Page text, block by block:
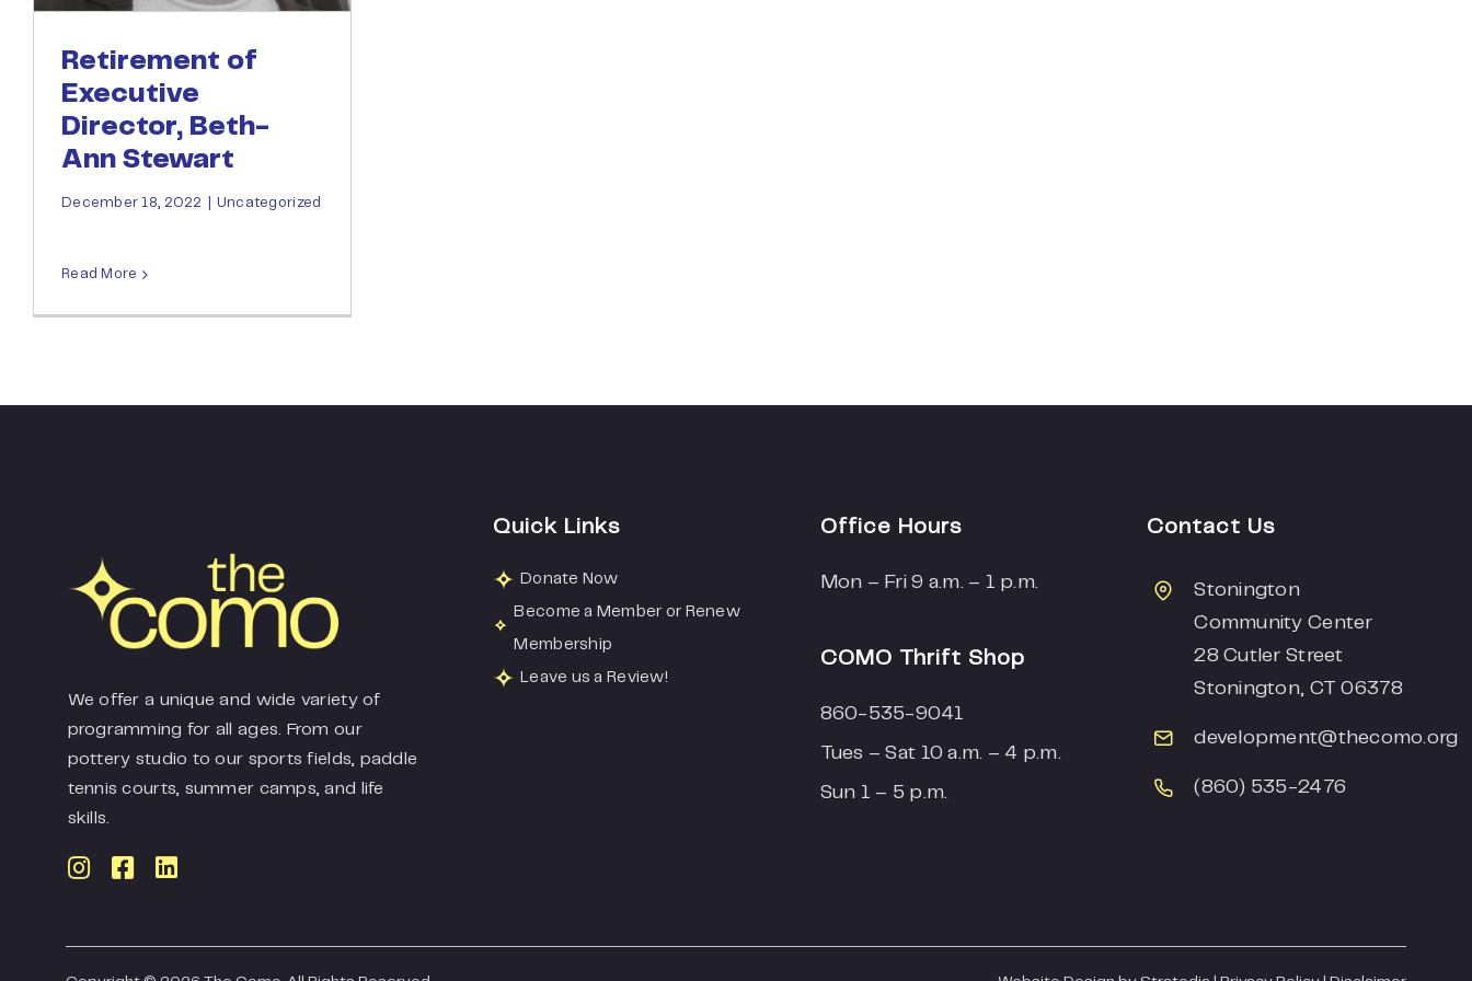
Retirement of
Executive
Director, Beth-
Ann Stewart
December 18, 2022 Uncategorized
Read More
We offer a unique and wide variety of
programming for all ages. From our
pottery studio to our sports fields, paddle
tennis courts, summer camps, and life
skills.
Quick Links
Donate Now
Become a Member or Renew
Membership
Leave us a Review!
Office Hours
Mon – Fri 9 a.m. – 1 p.m.
COMO Thrift Shop
860-535-9041
Tues – Sat 10 a.m. – 4 p.m.
Sun 1 – 5 p.m.
Contact Us
Stonington
Community Center
28 Cutler Street
Stonington, CT 06378
development@thecomo.org
(860) 535-2476